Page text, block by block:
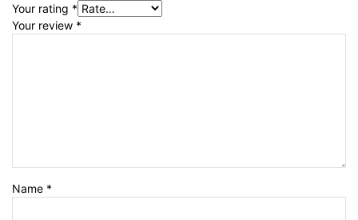
Your rating *
Your review *
Name *